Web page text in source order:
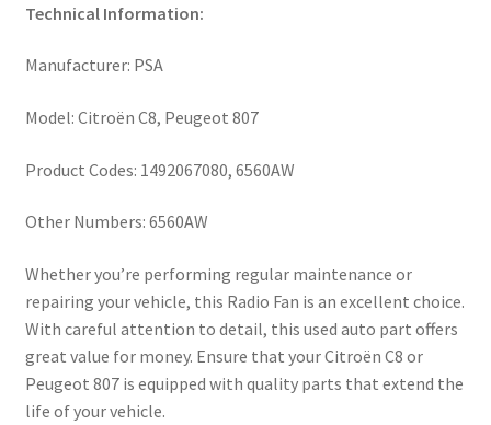
Technical Information:
Manufacturer: PSA
Model: Citroën C8, Peugeot 807
Product Codes: 1492067080, 6560AW
Other Numbers: 6560AW
Whether you’re performing regular maintenance or
repairing your vehicle, this Radio Fan is an excellent choice.
With careful attention to detail, this used auto part offers
great value for money. Ensure that your Citroën C8 or
Peugeot 807 is equipped with quality parts that extend the
life of your vehicle.